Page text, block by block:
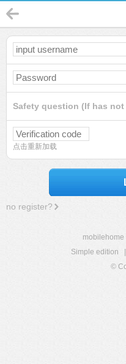
Safety question (If has
点击重新加载
no register?
mobilehome
Simple edition
©